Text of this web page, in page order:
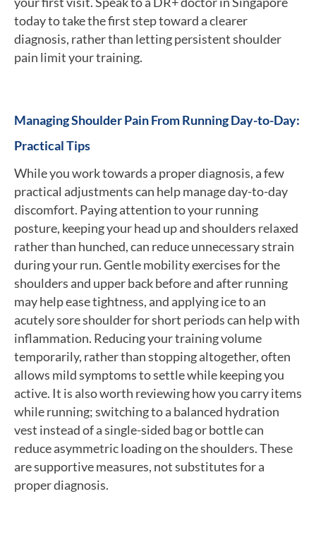
today to take the first step toward a clearer
diagnosis, rather than letting persistent shoulder
pain limit your training.
Managing Shoulder Pain From Running Day-to-Day:
Practical Tips
While you work towards a proper diagnosis, a few
practical adjustments can help manage day-to-day
discomfort. Paying attention to your running
posture, keeping your head up and shoulders relaxed
rather than hunched, can reduce unnecessary strain
during your run. Gentle mobility exercises for the
shoulders and upper back before and after running
may help ease tightness, and applying ice to an
acutely sore shoulder for short periods can help with
inflammation. Reducing your training volume
temporarily, rather than stopping altogether, often
allows mild symptoms to settle while keeping you
active. It is also worth reviewing how you carry items
while running; switching to a balanced hydration
vest instead of a single-sided bag or bottle can
reduce asymmetric loading on the shoulders. These
are supportive measures, not substitutes for a
proper diagnosis.